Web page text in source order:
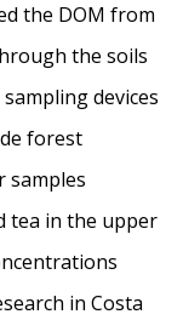
the DOM from
the soils
devices
forest
samples
tea in the upper
in Costa